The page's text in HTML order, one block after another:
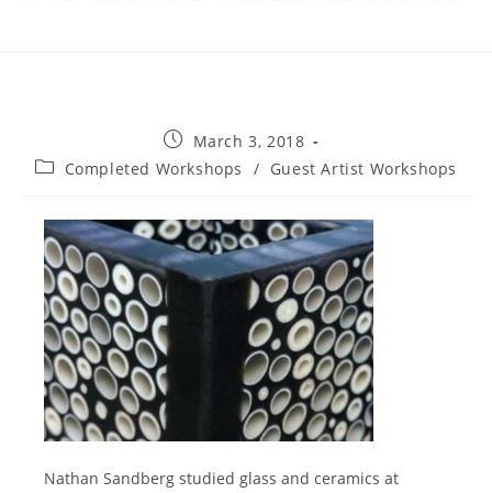
Post
published:
March 3, 2018
PostCompleted Workshops / Guest Artist Workshops
Nathan Sandberg studied glass and ceramics at